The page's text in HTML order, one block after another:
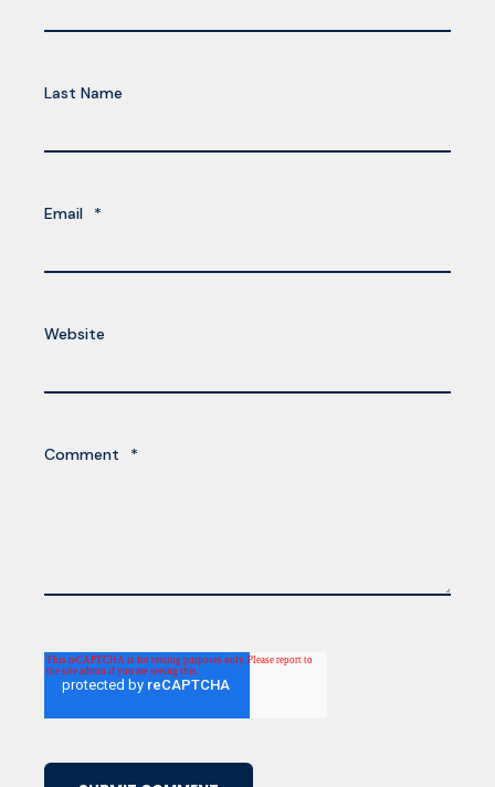
Last Name
Email *
Website
Comment *